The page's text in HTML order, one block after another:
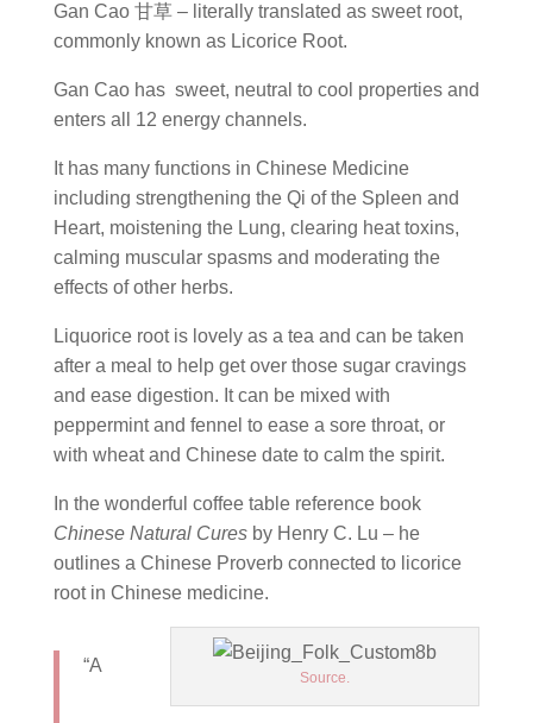
Gan Cao 甘草 – literally translated as sweet root,
commonly known as Licorice Root.
Gan Cao has sweet, neutral to cool properties and
enters all 12 energy channels.
It has many functions in Chinese Medicine
including strengthening the Qi of the Spleen and
Heart, moistening the Lung, clearing heat toxins,
calming muscular spasms and moderating the
effects of other herbs.
Liquorice root is lovely as a tea and can be taken
after a meal to help get over those sugar cravings
and ease digestion. It can be mixed with
peppermint and fennel to ease a sore throat, or
with wheat and Chinese date to calm the spirit.
In the wonderful coffee table reference book
Chinese Natural Curesby Henry C. Lu – he
outlines a Chinese Proverb connected to licorice
root in Chinese medicine.
Source.
“A